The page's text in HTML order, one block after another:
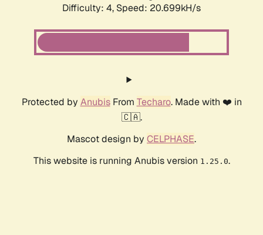
Difficulty: 4, Speed: 20.699kH/s
Protected by AnubisFrom Techaro. Made with ❤️ in
🇨🇦.
Mascot design by CELPHASE.
This website is running Anubis version 1.25.0.